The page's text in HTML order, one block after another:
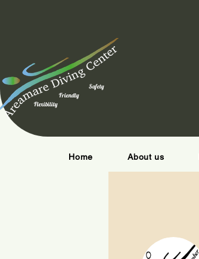
Safety
Friendly
Flexibility
Home About us